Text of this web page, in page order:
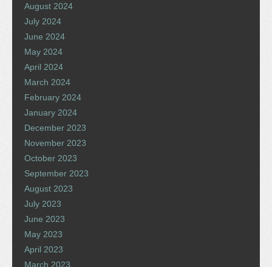
August 2024
July 2024
June 2024
May 2024
April 2024
March 2024
February 2024
January 2024
December 2023
November 2023
October 2023
September 2023
August 2023
July 2023
June 2023
May 2023
April 2023
March 2023